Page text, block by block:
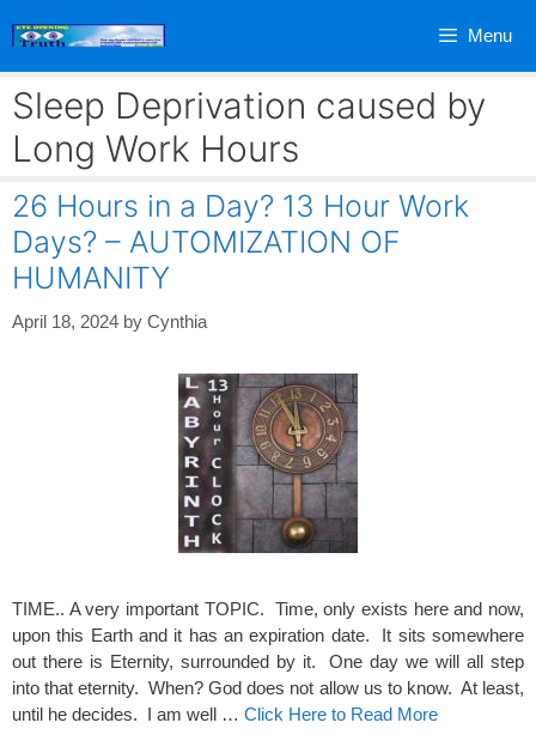
Menu
Sleep Deprivation caused by
Long Work Hours
26 Hours in a Day? 13 Hour Work
Days? – AUTOMIZATION OF
HUMANITY
April 18, 2024 by Cynthia
TIME.. A very important TOPIC. Time, only exists here and now,
upon this Earth and it has an expiration date. It sits somewhere
out there is Eternity, surrounded by it. One day we will all step
into that eternity. When? God does not allow us to know. At least,
until he decides. I am well … Click Here to Read More